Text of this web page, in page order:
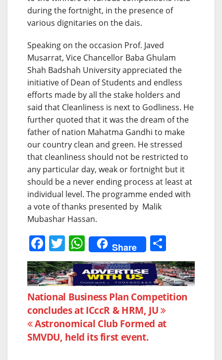
during the fortnight, in the presence of
various dignitaries on the dais.
Speaking on the occasion Prof. Javed
Musarrat, Vice Chancellor Baba Ghulam
Shah Badshah University appreciated the
initiative of Dean of Students and endless
efforts made by all the stake holders and
said that Cleanliness is next to Godliness. He
further quoted that it was the dream of the
father of nation Mahatma Gandhi to make
our country clean and green. He stressed
that cleanliness should not be restricted to
any particular day, weak or fortnight but it
should be a never ending process at least at
individual level. The programme ended with
a vote of thanks presented by Malik
Mubashar Hassan.
F
a
c
e
b
o
o
T
w
itt
er
W
h
at
s
A
p
p
Share
h
ar
e
Post
navigation
National Business Plan Competition
concludes at ICccR & HRM, JU
Astronomical Club Formed at
SMVDU, held its first event.